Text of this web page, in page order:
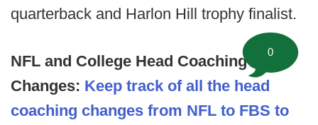
quarterback and Harlon Hill trophy finalist.
NFL and College Head Coaching
Changes: Keep track of all the head
coaching changes from NFL to FBS to
0